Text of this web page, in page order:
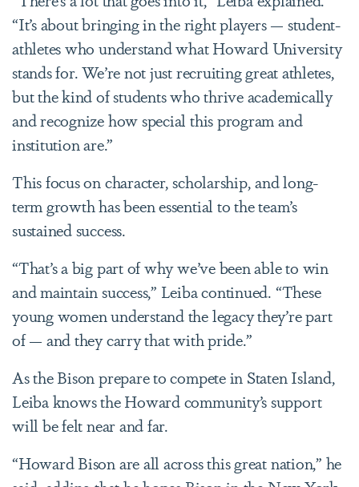
“It’s about bringing in the right players — student-
athletes who understand what Howard University
stands for. We’re not just recruiting great athletes,
but the kind of students who thrive academically
and recognize how special this program and
institution are.”
This focus on character, scholarship, and long-
term growth has been essential to the team’s
sustained success.
“That’s a big part of why we’ve been able to win
and maintain success,” Leiba continued. “These
young women understand the legacy they’re part
of — and they carry that with pride.”
As the Bison prepare to compete in Staten Island,
Leiba knows the Howard community’s support
will be felt near and far.
“Howard Bison are all across this great nation,” he